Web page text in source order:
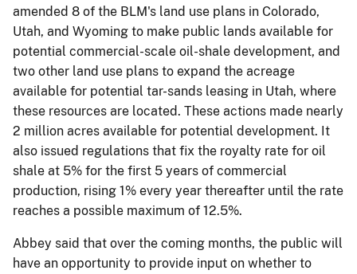
amended 8 of the BLM's land use plans in Colorado,
Utah, and Wyoming to make public lands available for
potential commercial-scale oil-shale development, and
two other land use plans to expand the acreage
available for potential tar-sands leasing in Utah, where
these resources are located. These actions made nearly
2 million acres available for potential development. It
also issued regulations that fix the royalty rate for oil
shale at 5% for the first 5 years of commercial
production, rising 1% every year thereafter until the rate
reaches a possible maximum of 12.5%.
Abbey said that over the coming months, the public will
have an opportunity to provide input on whether to